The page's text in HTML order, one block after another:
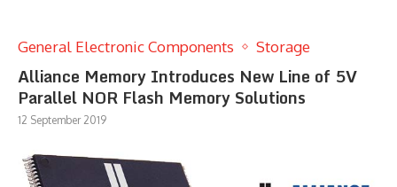
General Electronic Components Storage
Alliance Memory Introduces New Line of 5V
Parallel NOR Flash Memory Solutions
12 September 2019